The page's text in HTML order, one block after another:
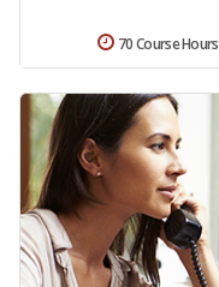
70 Course Hours